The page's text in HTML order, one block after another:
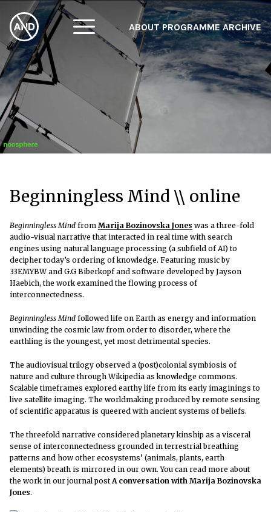
ABOUT PROGRAMME ARCHIVE
Beginningless Mind \\ online
Beginningless Mind from Marija Bozinovska Jones was a three-fold
audio-visual narrative that interacted in real time with search
engines using natural language processing (a subfield of AI) to
decipher today’s ordering of knowledge. Featuring music by
33EMYBW and G.G Biberkopf and software developed by Jayson
Haebich, the work examined the flowing process of
interconnectedness.
Beginningless Mind followed life on Earth as energy and information
unwinding the cosmic law from order to disorder, where the
earthling is the youngest, yet most detrimental species.
The audiovisual trilogy observed a (post)colonial symbiosis of
nature and culture through Wikipedia as knowledge commons.
Scalable timeframes explored earthy life from its early imaginings to
live satellite imaging. The worldmaking produced by remote sensing
of scientific apparatus is queered with ancient systems of beliefs.
The threefold narrative considered planetary kinship as a visceral
sense of interconnectedness grounded in terrestrial breathing
patterns and how other ecosystems’ (animals, plants, earth
elements) breath is mirrored in our own. You can read more about
the work in our journal postA conversation with Marija Bozinovska
Jones.